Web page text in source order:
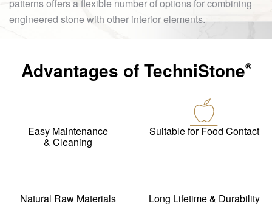
patterns offers a flexible number of options for combining
engineered stone with other interior elements.
Advantages ofTechniStone®
Easy Maintenance
& Cleaning
Suitable for Food Contact
Natural Raw Materials Long Lifetime & Durability